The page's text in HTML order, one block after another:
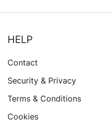
HELP
Contact
Security & Privacy
Terms & Conditions
Cookies